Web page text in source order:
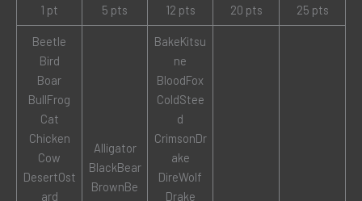
1 pt
5 pts
12 pts
20 pts
25 pts
Beetle
Bird
Boar
BullFrog
Cat
Chicken
Cow
DesertOst
ard
Alligator
BlackBear
BrownBe
BakeKitsu
ne
BloodFox
ColdStee
d
CrimsonDr
ake
DireWolf
Drake